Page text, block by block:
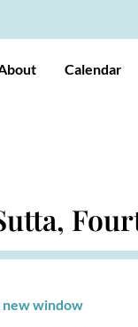
Calendar
new window